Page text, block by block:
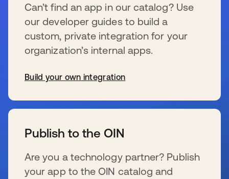
Can’t find an app in our catalog? Use
our developer guides to build a
custom, private integration for your
organization’s internal apps.
Build your own integration
Publish to the OIN
Are you a technology partner? Publish
your app to the OIN catalog and